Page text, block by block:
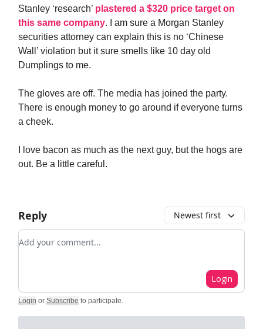
Stanley ‘research’ plastered a $320 price target on
this same company. I am sure a Morgan Stanley
securities attorney can explain this is no ‘Chinese
Wall’ violation but it sure smells like 10 day old
Dumplings to me.
The gloves are off. The media has joined the party.
There is enough money to go around if everyone turns
a cheek.
I love bacon as much as the next guy, but the hogs are
out. Be a little careful.
Reply Newest first
Add your comment
Login
Login or Subscribe to participate.